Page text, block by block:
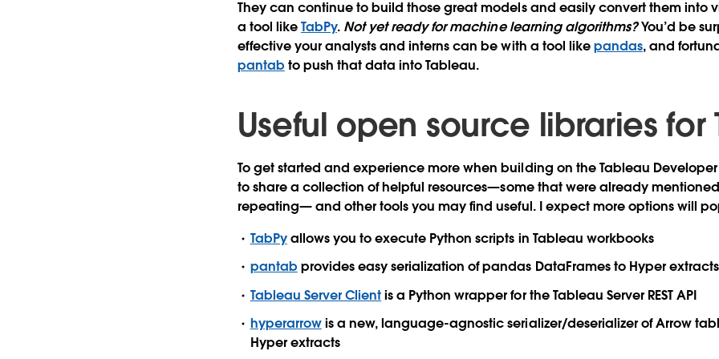
They can continue to build those great models and easily convert them into
a tool likeTabPy. Not yet ready for machine learning algorithms?You’d be
effective your analysts and interns can be with a tool likepandas, and
pantab to push that data into Tableau.
Useful open source libraries for
To get started and experience more when building on the Tableau
to share a collection of helpful resources—some that were already
repeating— and other tools you may find useful. I expect more options will
TabPyallows you to execute Python scripts in Tableau workbooks
pantab provides easy serialization of pandas DataFrames to Hyper extracts
Tableau Server Clientis a Python wrapper for the Tableau Server REST API
hyperarrowis a new, language-agnostic serializer/deserializer of Arrow
Hyper extracts